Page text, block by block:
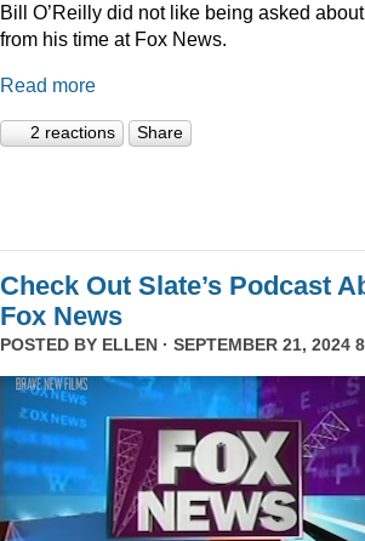
Bill O’Reilly did not like being asked
from his time at Fox News.
Read more
2 reactions Share
Check Out Slate’s Podcast
Fox News
POSTED BY ELLEN · SEPTEMBER 21, 2024